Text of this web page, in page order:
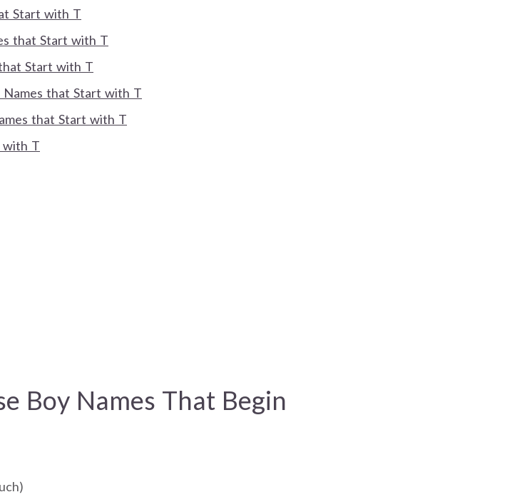
Start with T
that Start with T
Start with T
Names that Start with T
that Start with T
with T
Boy Names That Begin